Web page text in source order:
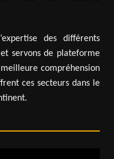
des différents
servons de plateforme
compréhension
ces secteurs dans le